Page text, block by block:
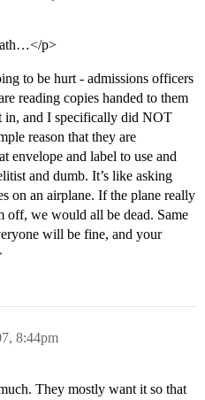
p>
to be hurt - admissions officers
reading copies handed to them
in, and I specifically did NOT
reason that they are
envelope and label to use and
and dumb. It’s like asking
on an airplane. If the plane really
off, we would all be dead. Same
will be fine, and your
8:44pm
They mostly want it so that